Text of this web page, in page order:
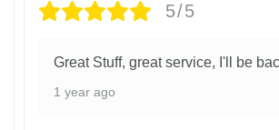
5/5
Great Stuff, great service, I'll be
1 year ago